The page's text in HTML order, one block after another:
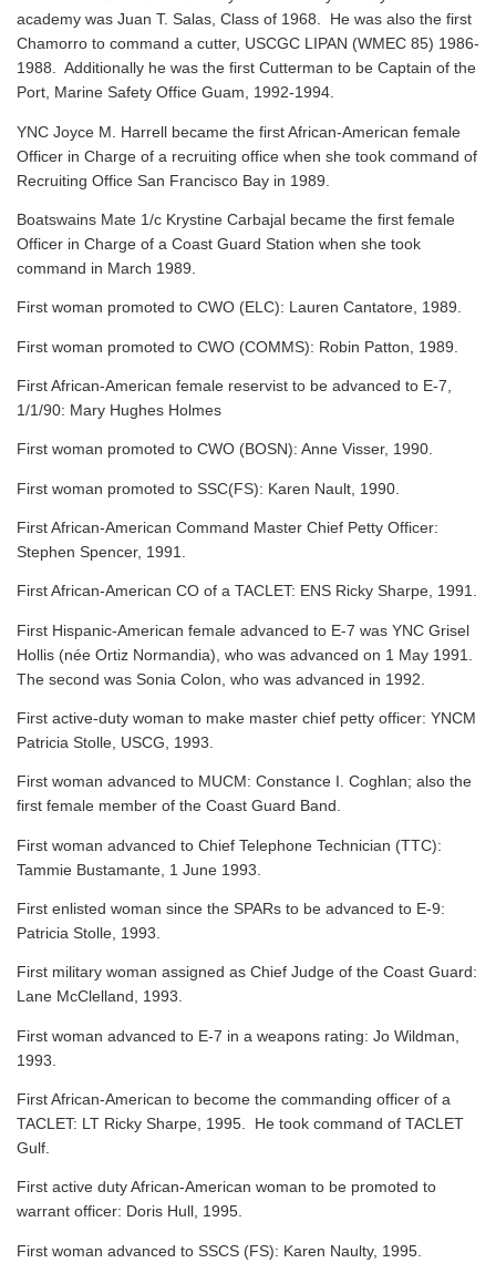
academy was Juan T. Salas, Class of 1968. He was also the first
Chamorro to command a cutter, USCGC LIPAN (WMEC 85) 1986-
1988. Additionally he was the first Cutterman to be Captain of the
Port, Marine Safety Office Guam, 1992-1994.
YNC Joyce M. Harrell became the first African-American female
Officer in Charge of a recruiting office when she took command of
Recruiting Office San Francisco Bay in 1989.
Boatswains Mate 1/c Krystine Carbajal became the first female
Officer in Charge of a Coast Guard Station when she took
command in March 1989.
First woman promoted to CWO (ELC): Lauren Cantatore, 1989.
First woman promoted to CWO (COMMS): Robin Patton, 1989.
First African-American female reservist to be advanced to E-7,
1/1/90: Mary Hughes Holmes
First woman promoted to CWO (BOSN): Anne Visser, 1990.
First woman promoted to SSC(FS): Karen Nault, 1990.
First African-American Command Master Chief Petty Officer:
Stephen Spencer, 1991.
First African-American CO of a TACLET: ENS Ricky Sharpe, 1991.
First Hispanic-American female advanced to E-7 was YNC Grisel
Hollis (née Ortiz Normandia), who was advanced on 1 May 1991.
The second was Sonia Colon, who was advanced in 1992.
First active-duty woman to make master chief petty officer: YNCM
Patricia Stolle, USCG, 1993.
First woman advanced to MUCM: Constance I. Coghlan; also the
first female member of the Coast Guard Band.
First woman advanced to Chief Telephone Technician (TTC):
Tammie Bustamante, 1 June 1993.
First enlisted woman since the SPARs to be advanced to E-9:
Patricia Stolle, 1993.
First military woman assigned as Chief Judge of the Coast Guard:
Lane McClelland, 1993.
First woman advanced to E-7 in a weapons rating: Jo Wildman,
1993.
First African-American to become the commanding officer of a
TACLET: LT Ricky Sharpe, 1995. He took command of TACLET
Gulf.
First active duty African-American woman to be promoted to
warrant officer: Doris Hull, 1995.
First woman advanced to SSCS (FS): Karen Naulty, 1995.